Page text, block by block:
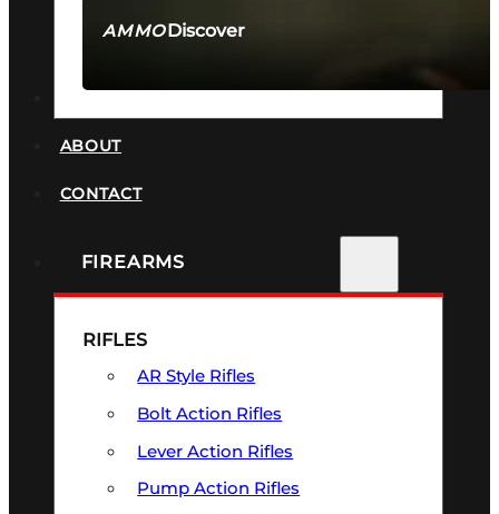
AMMODiscover
ABOUT
CONTACT
FIREARMS
RIFLES
AR Style Rifles
Bolt Action Rifles
Lever Action Rifles
Pump Action Rifles